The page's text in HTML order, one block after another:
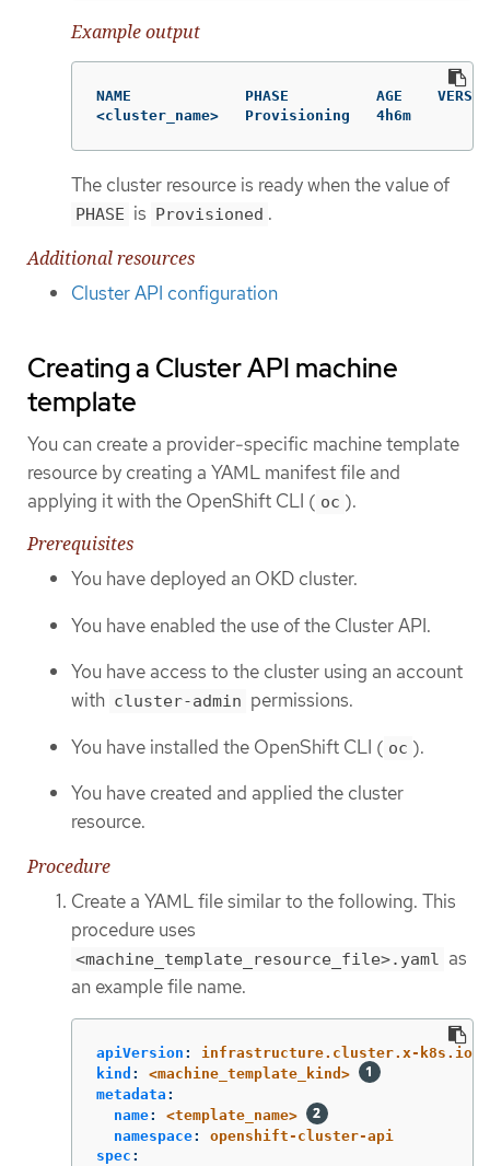
Example output
NAME             PHASE          AGE
<cluster_name>   Provisioning   4h6m
The cluster resource is ready when the value of
PHASE is Provisioned .
Additional resources
Cluster API configuration
Creating a Cluster API machine
template
You can create a provider-specific machine template
resource by creating a YAML manifest file and
applying it with the OpenShift CLI ( oc ).
Prerequisites
You have deployed an OKD cluster.
You have enabled the use of the Cluster API.
You have access to the cluster using an account
with cluster-admin permissions.
You have installed the OpenShift CLI ( oc ).
You have created and applied the cluster
resource.
Procedure
Create a YAML file similar to the following. This
procedure uses
<machine_template_resource_file>.yaml as
an example file name.
apiVersion :
infrastructure.cluster.x-k8s.io/
kind :
<machine_template_kind>
metadata :
name:
<template_name>
namespace:
openshift-cluster-api
spec :